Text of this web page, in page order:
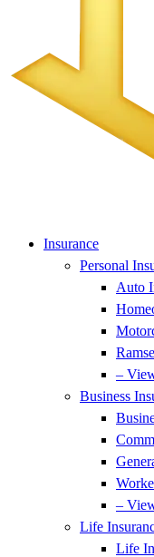
Insurance
Personal
Auto
–
Business
–
Life
Life